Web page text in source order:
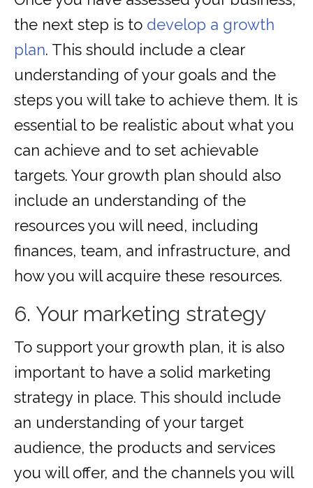
the next step is to develop a growth
plan. This should include a clear
understanding of your goals and the
steps you will take to achieve them. It is
essential to be realistic about what you
can achieve and to set achievable
targets. Your growth plan should also
include an understanding of the
resources you will need, including
finances, team, and infrastructure, and
how you will acquire these resources.
6. Your marketing strategy
To support your growth plan, it is also
important to have a solid marketing
strategy in place. This should include
an understanding of your target
audience, the products and services
you will offer, and the channels you will